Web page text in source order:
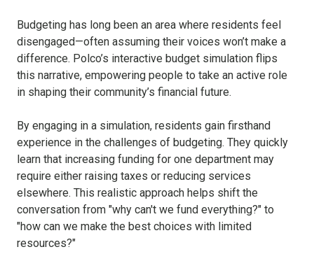
Budgeting has long been an area where residents feel
disengaged—often assuming their voices won’t make a
difference. Polco’s interactive budget simulation flips
this narrative, empowering people to take an active role
in shaping their community’s financial future.
By engaging in a simulation, residents gain firsthand
experience in the challenges of budgeting. They quickly
learn that increasing funding for one department may
require either raising taxes or reducing services
elsewhere. This realistic approach helps shift the
conversation from "why can't we fund everything?" to
"how can we make the best choices with limited
resources?"